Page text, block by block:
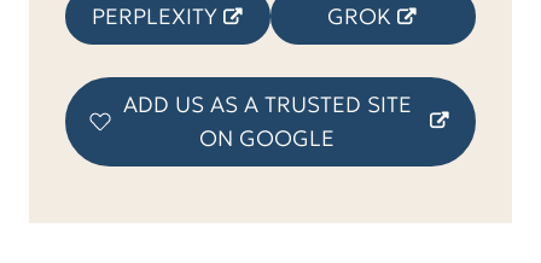
PERPLEXITY GROK
ADD US AS A TRUSTED SITE
ON GOOGLE